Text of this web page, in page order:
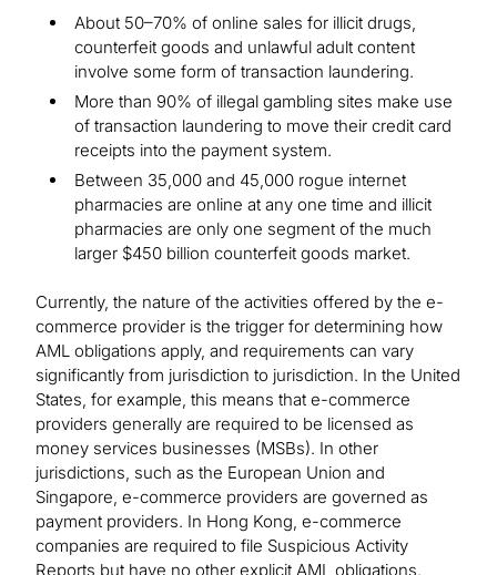
About 50–70% of online sales for illicit drugs,
counterfeit goods and unlawful adult content
involve some form of transaction laundering.
More than 90% of illegal gambling sites make use
of transaction laundering to move their credit card
receipts into the payment system.
Between 35,000 and 45,000 rogue internet
pharmacies are online at any one time and illicit
pharmacies are only one segment of the much
larger $450 billion counterfeit goods market.
Currently, the nature of the activities offered by the e-
commerce provider is the trigger for determining how
AML obligations apply, and requirements can vary
significantly from jurisdiction to jurisdiction. In the United
States, for example, this means that e-commerce
providers generally are required to be licensed as
money services businesses (MSBs). In other
jurisdictions, such as the European Union and
Singapore, e-commerce providers are governed as
payment providers. In Hong Kong, e-commerce
companies are required to file Suspicious Activity
Reports but have no other explicit AML obligations.